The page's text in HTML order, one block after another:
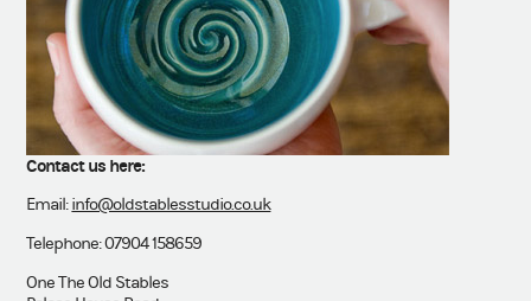
Contact us here:
Email:info@oldstablesstudio.co.uk
Telephone: 07904 158659
One The Old Stables